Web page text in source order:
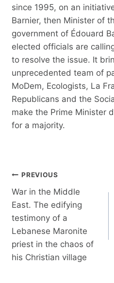
since 1995, on an
Barnier, then Minister of
government of Édouard
elected officials are
to resolve the issue. It
unprecedented team of
MoDem, Ecologists, La
Republicans and the
make the Prime Minister
for a majority.
Post
navigation
PREVIOUS
War in the Middle
East. The edifying
testimony of a
Lebanese Maronite
priest in the chaos of
his Christian village